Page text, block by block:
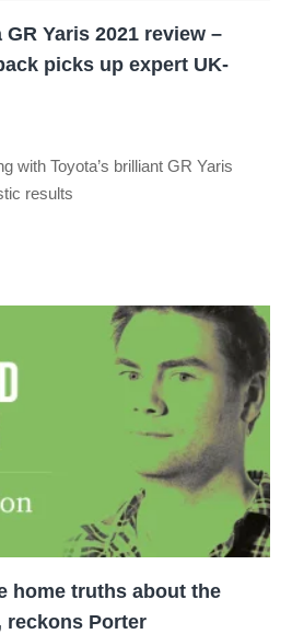
Yaris 2021 review –
picks up expert UK-
with Toyota’s brilliant GR Yaris
results
home truths about the
reckons Porter